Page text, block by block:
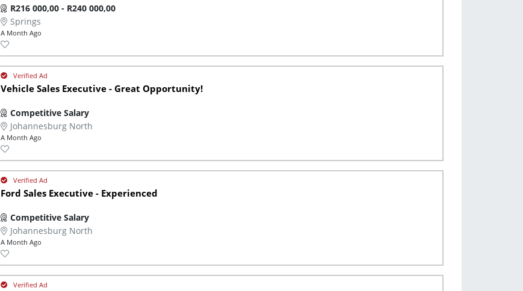
R216 000,00 - R240 000,00
Springs
A Month Ago
Vehicle Sales Executive - Great Opportunity!
Competitive Salary
Johannesburg North
A Month Ago
Ford Sales Executive - Experienced
Competitive Salary
Johannesburg North
A Month Ago